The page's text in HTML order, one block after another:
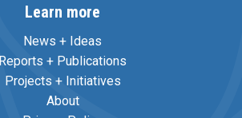
Learn more
News + Ideas
Reports + Publications
Projects + Initiatives
About